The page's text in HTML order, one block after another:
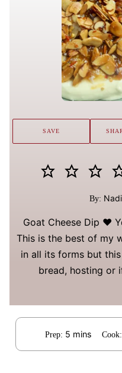
By:
Goat Cheese Dip ❤️
This is the best of my
in all its forms but
bread, hosting or
SAVE
Prep: 5 minutes
mins